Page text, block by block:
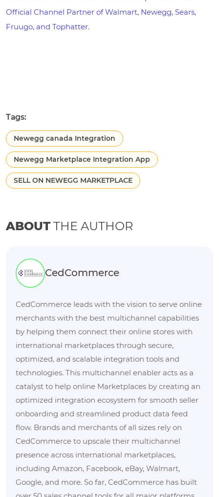
Official Channel Partner of Walmart, Newegg, Sears,
Fruugo, and Tophatter.
Tags:
Newegg canada Integration
Newegg Marketplace Integration App
SELL ON NEWEGG MARKETPLACE
ABOUTTHE AUTHOR
CedCommerce
CedCommerce leads with the vision to serve online
merchants with the best multichannel capabilities
by helping them connect their online stores with
international marketplaces through secure,
optimized, and scalable integration tools and
technologies. This multichannel enabler acts as a
catalyst to help online Marketplaces by creating an
optimized integration ecosystem for smooth seller
onboarding and streamlined product data feed
flow. Brands and merchants of all sizes rely on
CedCommerce to upscale their multichannel
presence across international marketplaces,
including Amazon, Facebook, eBay, Walmart,
Google, and more. So far, CedCommerce has built